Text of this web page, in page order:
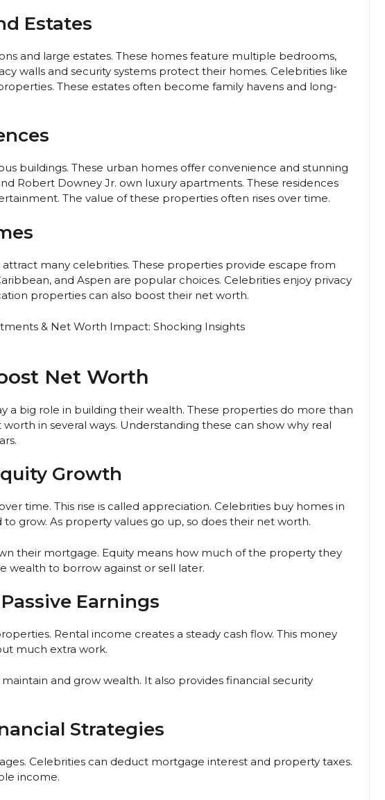
Estates
and large estates. These homes feature multiple bedrooms,
walls and security systems protect their homes. Celebrities like
These estates often become family havens and long-
buildings. These urban homes offer convenience and stunning
Robert Downey Jr. own luxury apartments. These residences
The value of these properties often rises over time.
many celebrities. These properties provide escape from
and Aspen are popular choices. Celebrities enjoy privacy
properties can also boost their net worth.
Net Worth
a big role in building their wealth. These properties do more than
in several ways. Understanding these can show why real
Growth
time. This rise is called appreciation. Celebrities buy homes in
grow. As property values go up, so does their net worth.
their mortgage. Equity means how much of the property they
wealth to borrow against or sell later.
Earnings
Rental income creates a steady cash flow. This money
much extra work.
and grow wealth. It also provides financial security
Strategies
Celebrities can deduct mortgage interest and property taxes.
income.